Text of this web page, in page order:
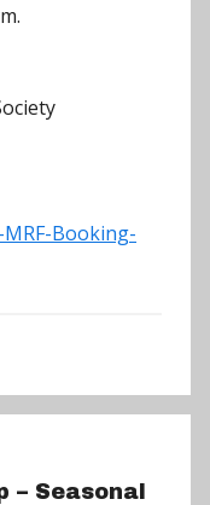
Booking-
– Seasonal